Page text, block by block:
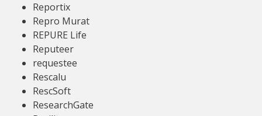
Reportix
Repro Murat
REPURE Life
Reputeer
requestee
Rescalu
RescSoft
ResearchGate